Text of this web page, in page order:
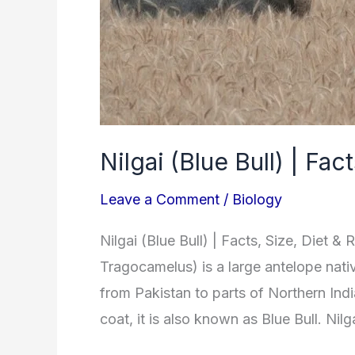
Nilgai (Blue Bull) |
Leave a Comment / Biology
Nilgai (Blue Bull) | Facts, Size, Diet &
Tragocamelus) is a large antelope
from Pakistan to parts of Northern
coat, it is also known as Blue Bull.
&
Reproduction